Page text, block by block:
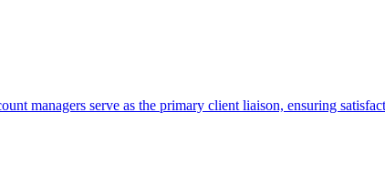
managers serve as the primary client liaison, ensuring